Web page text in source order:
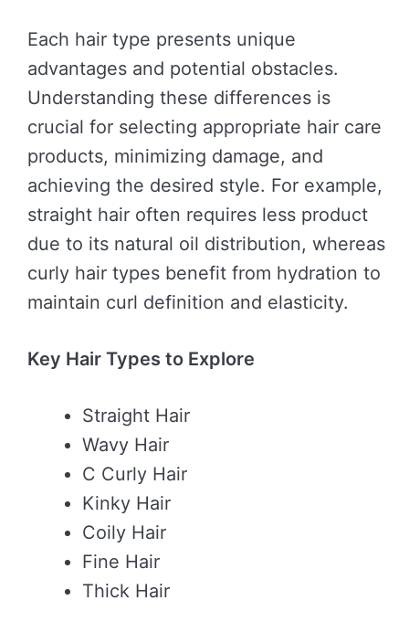
Each hair type presents unique
advantages and potential obstacles.
Understanding these differences is
crucial for selecting appropriate hair care
products, minimizing damage, and
achieving the desired style. For example,
straight hair often requires less product
due to its natural oil distribution, whereas
curly hair types benefit from hydration to
maintain curl definition and elasticity.
Key Hair Types to Explore
Straight Hair
Wavy Hair
C Curly Hair
Kinky Hair
Coily Hair
Fine Hair
Thick Hair